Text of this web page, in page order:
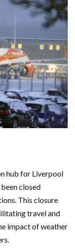
hub for Liverpool
closed
This closure
travel and
impact of weather